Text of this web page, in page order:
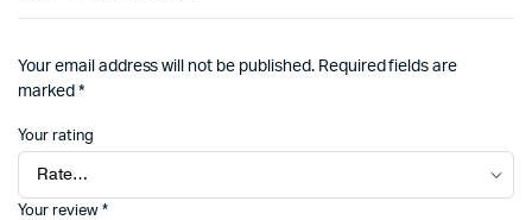
Your email address will not be published. Required fields are
marked *
Your rating
Your review *